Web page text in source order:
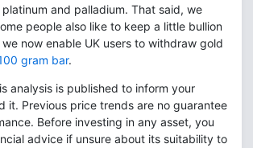
and palladium. That said, we
people also like to keep a little bullion
now enable UK users to withdraw gold
gram bar.
analysis is published to inform your
it. Previous price trends are no guarantee
Before investing in any asset, you
advice if unsure about its suitability to